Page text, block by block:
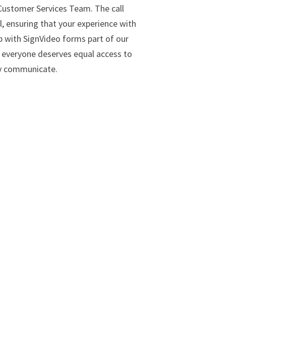
Services Team. The call
ensuring that your experience with
with SignVideo forms part of our
deserves equal access to
communicate.